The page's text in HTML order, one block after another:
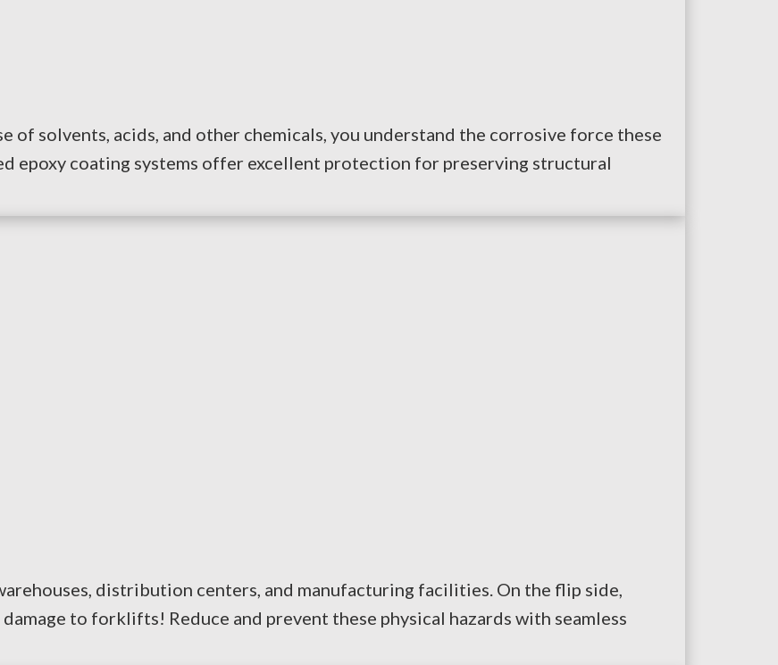
of solvents, acids, and other chemicals, you understand the corrosive force these
epoxy coating systems offer excellent protection for preserving structural
distribution centers, and manufacturing facilities. On the flip side,
to forklifts! Reduce and prevent these physical hazards with seamless